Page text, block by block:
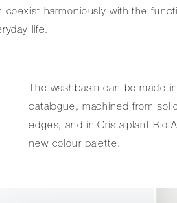
coexist harmoniously with the
life.
The washbasin can be made
catalogue, machined from
edges, and in Cristalplant Bio
new colour palette.